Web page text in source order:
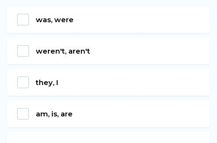
was, were
weren't, aren't
they, I
am, is, are